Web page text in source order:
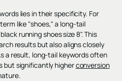
lies in their specificity. For
like "shoes," a long-tail
running shoes size 8". This
results but also aligns closely
a result, long-tail keywords often
but significantly higherconversion